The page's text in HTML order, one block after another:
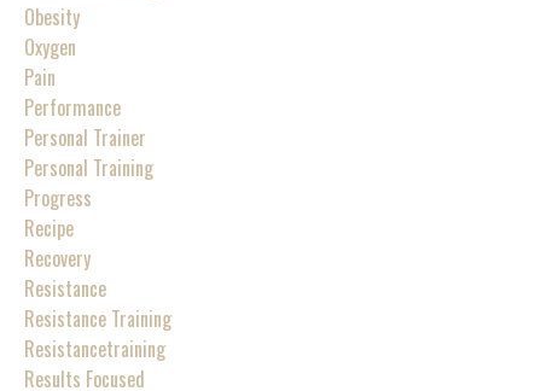
Obesity
Oxygen
Pain
Performance
Personal Trainer
Personal Training
Progress
Recipe
Recovery
Resistance
Resistance Training
Resistancetraining
Results Focused